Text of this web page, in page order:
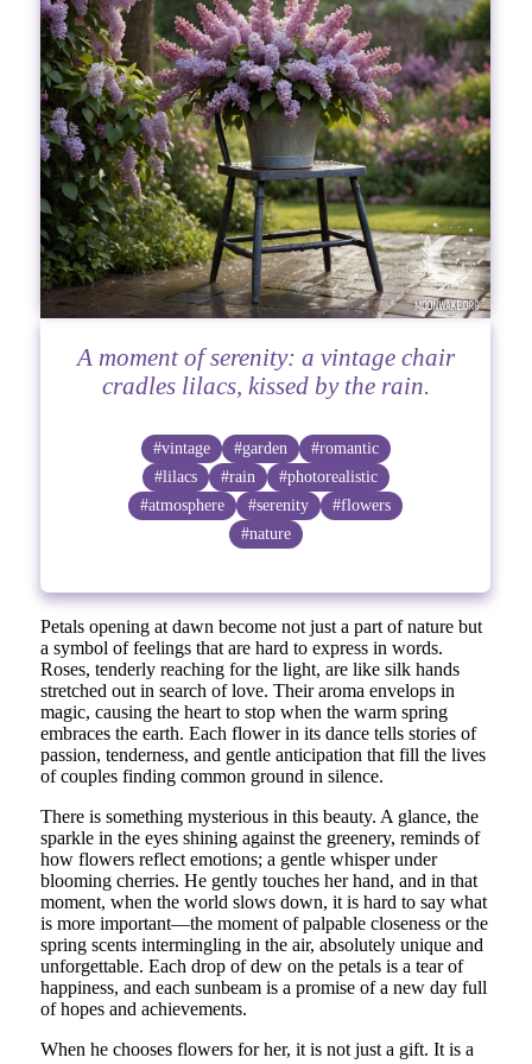
A moment of serenity: a vintage chair
cradles lilacs, kissed by the rain.
#vintage #garden
#romantic
#lilacs
#rain
#photorealistic
#atmosphere
#serenity
#flowers
#nature
Petals opening at dawn become not just a part of nature but
a symbol of feelings that are hard to express in words.
Roses, tenderly reaching for the light, are like silk hands
stretched out in search of love. Their aroma envelops in
magic, causing the heart to stop when the warm spring
embraces the earth. Each flower in its dance tells stories of
passion, tenderness, and gentle anticipation that fill the lives
of couples finding common ground in silence.
There is something mysterious in this beauty. A glance, the
sparkle in the eyes shining against the greenery, reminds of
how flowers reflect emotions; a gentle whisper under
blooming cherries. He gently touches her hand, and in that
moment, when the world slows down, it is hard to say what
is more important—the moment of palpable closeness or the
spring scents intermingling in the air, absolutely unique and
unforgettable. Each drop of dew on the petals is a tear of
happiness, and each sunbeam is a promise of a new day full
of hopes and achievements.
When he chooses flowers for her, it is not just a gift. It is a